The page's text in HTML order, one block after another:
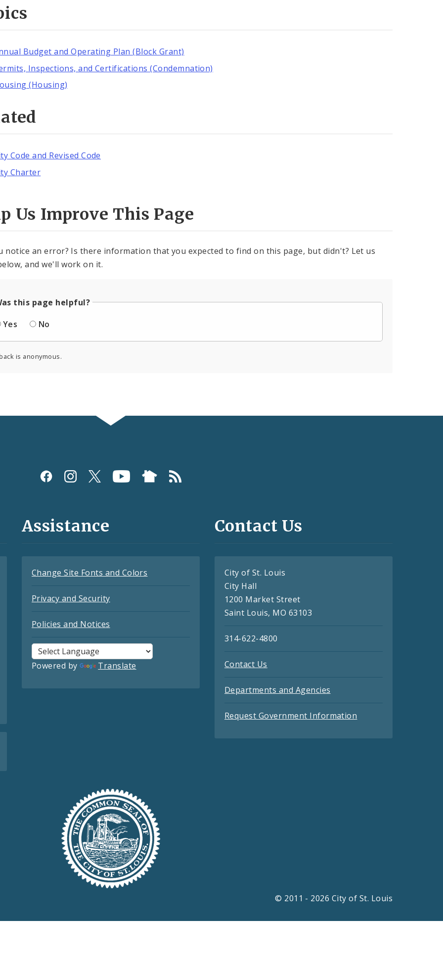
Budget and Operating Plan (Block Grant)
Inspections, and Certifications (Condemnation)
(Housing)
Code and Revised Code
Charter
Us Improve This Page
notice an error? Is there information that you expected to find on this page, but didn't? Let us
and we'll work on it.
this page helpful?
Yes
No
is anonymous.
Assistance
Change Site Fonts and Colors
Privacy and Security
Policies and Notices
Powered by Translate
Contact Us
City of St. Louis
City Hall
1200 Market Street
Saint Louis, MO 63103
314-622-4800
Contact Us
Departments and Agencies
Request Government Information
© 2011 - 2026 City of St. Louis